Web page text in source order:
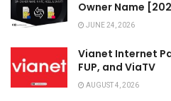
Owner Name
JUNE 24, 2026
Vianet Internet
FUP, and ViaTV
AUGUST 4, 2026